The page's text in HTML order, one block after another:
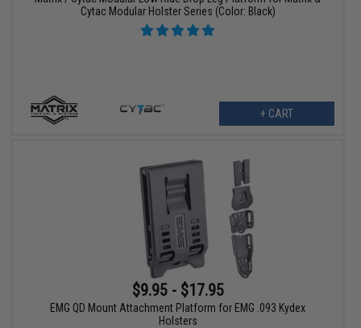
Cytac Modular Holster Series (Color: Black)
+ CART
$9.95 - $17.95
EMG QD Mount Attachment Platform for EMG .093 Kydex
Holsters